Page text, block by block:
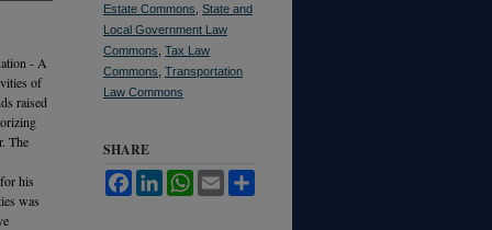
- A
of
raised
The
his
was
Estate Commons State and
Local Government Law
Commons Tax Law
Commons Transportation
Law Commons
SHARE
FacebookLinkedInWhatsApp
Email